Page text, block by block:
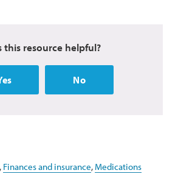
this resource helpful?
No
, Finances and insurance, Medications